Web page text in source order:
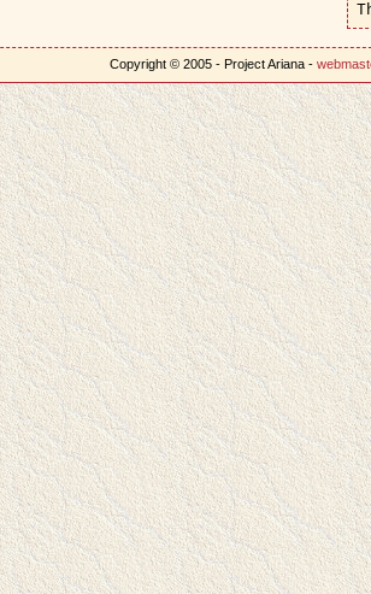
Copyright © 2005 - Project Ariana -